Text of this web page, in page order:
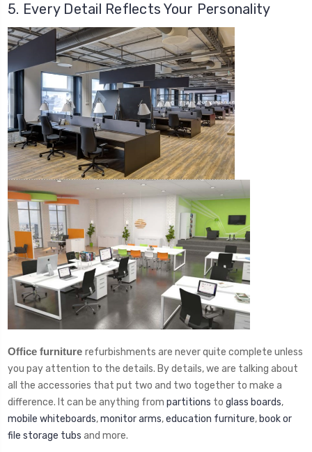
5. Every Detail Reflects Your Personality
Office furniture refurbishments are never quite complete unless
you pay attention to the details. By details, we are talking about
all the accessories that put two and two together to make a
difference. It can be anything from partitions to glass boards,
mobile whiteboards,monitor arms,education furniture, book or
file storage tubs and more.